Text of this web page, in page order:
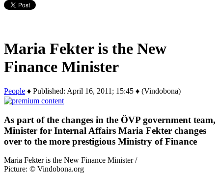
Maria Fekter is the New
Finance Minister
People ♦ Published: April 16, 2011; 15:45 ♦ (Vindobona)
As part of the changes in the ÖVP government team,
Minister for Internal Affairs Maria Fekter changes
over to the more prestigious Ministry of Finance
Maria Fekter is the New Finance Minister /
Picture: © Vindobona.org